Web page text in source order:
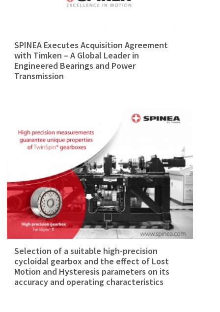
SPINEA Executes Acquisition Agreement
with Timken – A Global Leader in
Engineered Bearings and Power
Transmission
Selection of a suitable high-precision
cycloidal gearbox and the effect of Lost
Motion and Hysteresis parameters on its
accuracy and operating characteristics